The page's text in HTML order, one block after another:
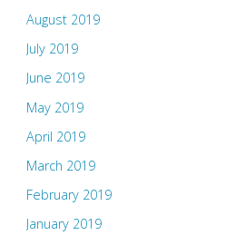
August 2019
July 2019
June 2019
May 2019
April 2019
March 2019
February 2019
January 2019